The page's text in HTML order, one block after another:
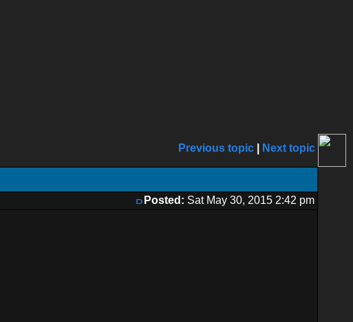
Previous topic Next topic
Posted: Sat May 30, 2015 2:42 pm